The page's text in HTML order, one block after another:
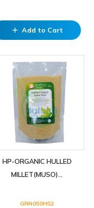
add Add to Cart
HP-ORGANIC HULLED
MILLET(MUSO)...
GRN050H02